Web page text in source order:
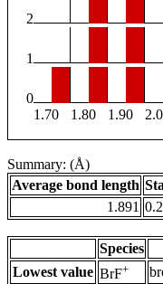
2
1
0
1.70
1.80 1.90
Summary: (Å)
Average bond length
1.891
Species
Lowest value BrF+